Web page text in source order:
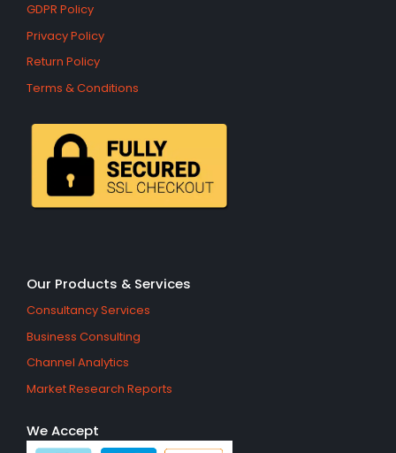
GDPR Policy
Privacy Policy
Return Policy
Terms & Conditions
Our Products & Services
Consultancy Services
Business Consulting
Channel Analytics
Market Research Reports
We Accept